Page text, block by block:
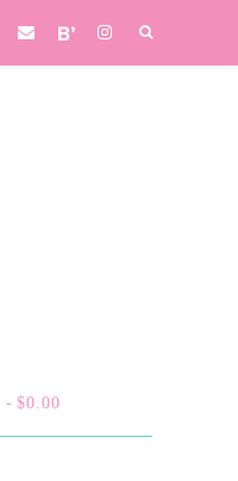
$0.00